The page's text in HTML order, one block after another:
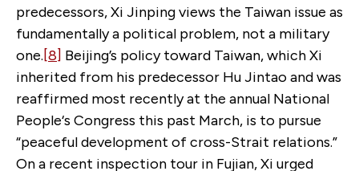
predecessors, Xi Jinping views the Taiwan issue as
fundamentally a political problem, not a military
one.[8] Beijing’s policy toward Taiwan, which Xi
inherited from his predecessor Hu Jintao and was
reaffirmed most recently at the annual National
People‘s Congress this past March, is to pursue
“peaceful development of cross-Strait relations.”
On a recent inspection tour in Fujian, Xi urged